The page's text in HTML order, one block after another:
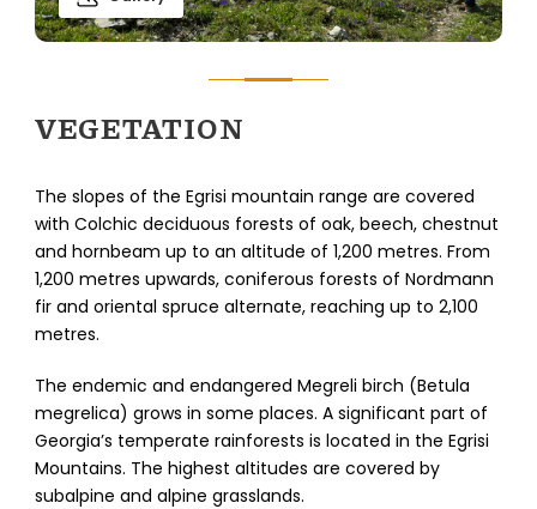
VEGETATION
The slopes of the Egrisi mountain range are covered
with Colchic deciduous forests of oak, beech, chestnut
and hornbeam up to an altitude of 1,200 metres. From
1,200 metres upwards, coniferous forests of Nordmann
fir and oriental spruce alternate, reaching up to 2,100
metres.
The endemic and endangered Megreli birch (Betula
megrelica) grows in some places. A significant part of
Georgia’s temperate rainforests is located in the Egrisi
Mountains. The highest altitudes are covered by
subalpine and alpine grasslands.